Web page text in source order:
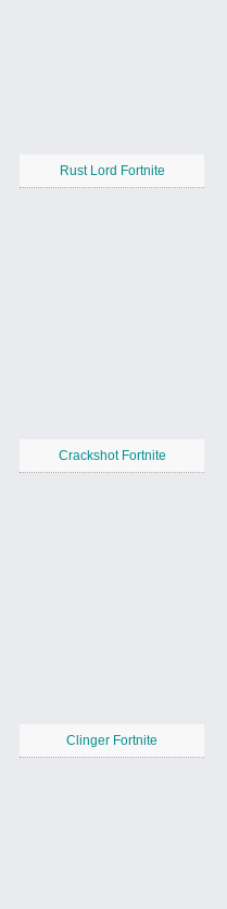
Rust Lord Fortnite
Crackshot Fortnite
Clinger Fortnite